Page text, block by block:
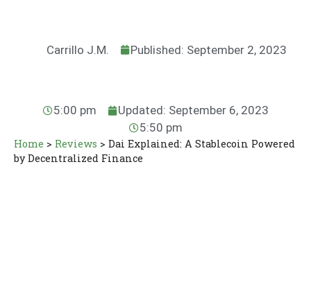
Carrillo J.M. Published: September 2, 2023
5:00 pm
Updated: September 6, 2023
5:50 pm
Home > Reviews > Dai Explained: A Stablecoin Powered
by Decentralized Finance